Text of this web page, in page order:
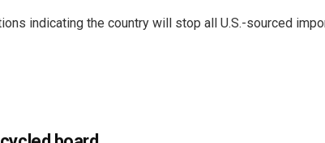
indicating the country will stop all U.S.-sourced